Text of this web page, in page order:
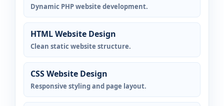
Dynamic PHP website development.
HTML Website Design
Clean static website structure.
CSS Website Design
Responsive styling and page layout.